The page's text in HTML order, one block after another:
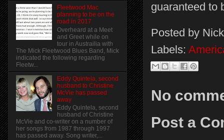
guaranteed to
Posted by
Labels:
No
Post a
Fleetwood Mac
planning to be on the
road in 2017
Overheard at a Meet
and Greet while on
tour in Austrailia with
The Mick Fleetwood Blues Band, Mick
indicated the following regarding
Fleetw...
Eddy Quintela, second
husband to Christine
McVie has passed
away
Eddy Quintela, second
husband of Christine
McVie and co-writer on a number of
her songs from 1987 through 1997
has passed away. Song writer,...